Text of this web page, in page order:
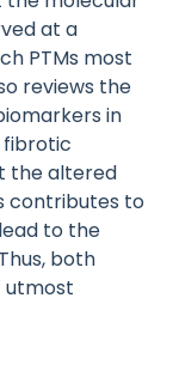
at a
PTMs most
reviews the
in
fibrotic
the altered
contributes to
to the
both
utmost